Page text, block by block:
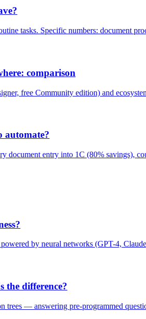
tasks. Specific numbers: document
comparison
free Community edition) and
automate?
document entry into 1C (80% savings),
by neural networks (GPT-4,
the difference?
trees — answering pre-programmed